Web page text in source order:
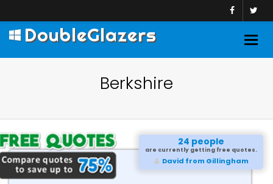
DoubleGlazers
Berkshire
24 people
are currently getting free quotes.
David from Gillingham